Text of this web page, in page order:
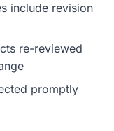
include revision
re-reviewed
promptly